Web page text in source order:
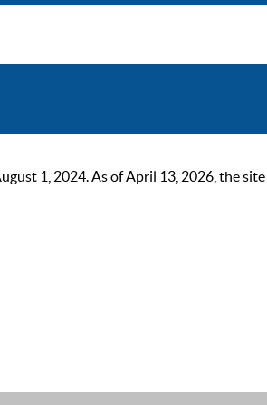
1, 2024. As of April 13, 2026, the